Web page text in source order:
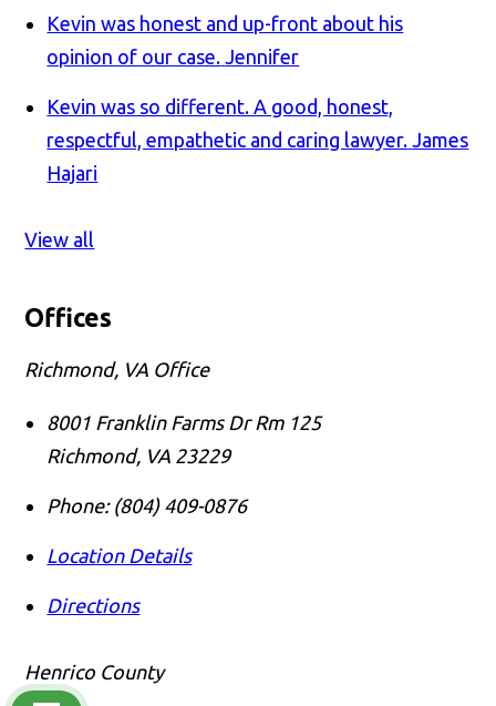
Kevin was honest and up-front about his
opinion of our case. Jennifer
Kevin was so different. A good, honest,
respectful, empathetic and caring lawyer. James
Hajari
View all
Offices
Richmond, VA Office
8001 Franklin Farms Dr Rm 125
Richmond, VA 23229
Phone: (804) 409-0876
Location Details
Directions
Henrico County